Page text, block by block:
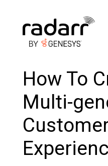
How To
Multi-